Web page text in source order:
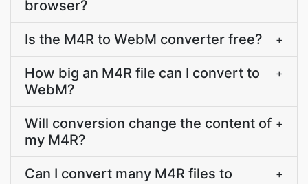
browser?
Is the M4R to WebM converter free? +
How big an M4R file can I convert to
WebM?
+
Will conversion change the content of
my M4R?
+
Can I convert many M4R files to
+